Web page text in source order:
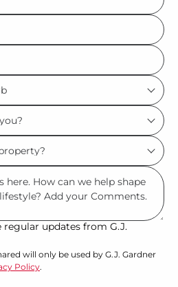
updates from G.J.
will only be used by G.J. Gardner
Policy.